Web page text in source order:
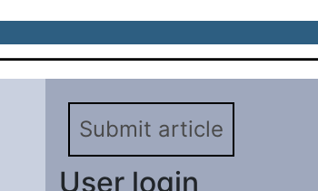
Submit article
User login